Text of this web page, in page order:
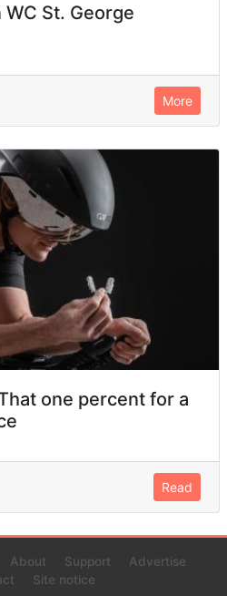
St. George
More
one percent for a
Read
About Support
Advertise
Site notice